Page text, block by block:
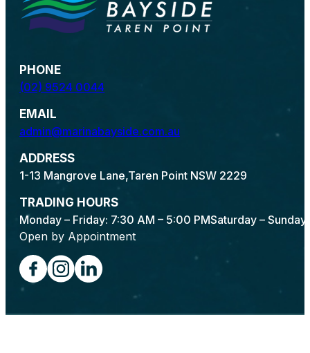
PHONE
(02) 9524 0044
EMAIL
admin@marinabayside.com.au
ADDRESS
1-13 Mangrove Lane,Taren Point NSW 2229
TRADING HOURS
Monday – Friday: 7:30 AM – 5:00 PMSaturday – Sunday:
Open by Appointment